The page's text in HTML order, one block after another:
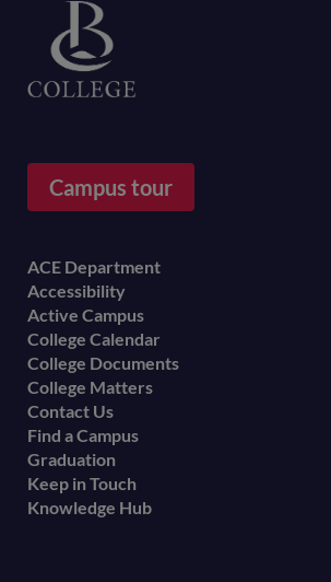
Campus tour
Footer
menu
ACE Department
Accessibility
Active Campus
College Calendar
College Documents
College Matters
Contact Us
Find a Campus
Graduation
Keep in Touch
Knowledge Hub